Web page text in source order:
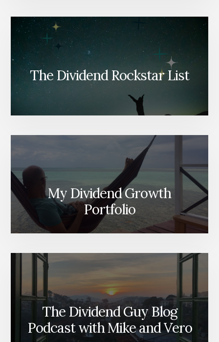
The Dividend Rockstar List
My Dividend Growth
Portfolio
The Dividend Guy Blog
Podcast with Mike and Vero